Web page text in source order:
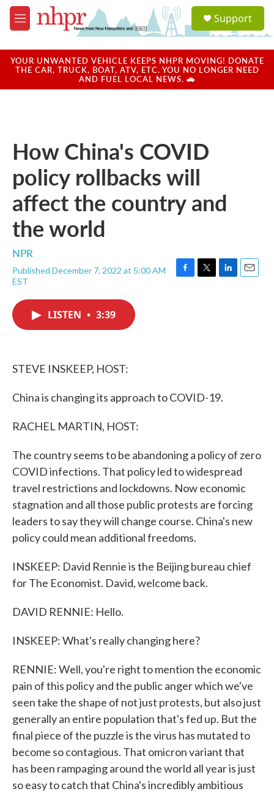
Skip to main content
M
e
u
a
u
Support
YOUR UNWANTED VEHICLE KEEPS NHPR MOVING! DONATE
THE CAR, TRUCK, BOAT, ATV, ETC. YOU NO LONGER NEED
AND FUEL LOCAL NEWS. 🚗
How China's COVID
policy rollbacks will
affect the country and
the world
NPR
Published December 7, 2022 at 5:00 AM
EST
F
T
L
E
LISTEN • 3:39
STEVE INSKEEP, HOST:
China is changing its approach to COVID-19.
RACHEL MARTIN, HOST:
The country seems to be abandoning a policy of zero
COVID infections. That policy led to widespread
travel restrictions and lockdowns. Now economic
stagnation and all those public protests are forcing
leaders to say they will change course. China's new
policy could mean additional freedoms.
INSKEEP: David Rennie is the Beijing bureau chief
for The Economist. David, welcome back.
DAVID RENNIE: Hello.
INSKEEP: What's really changing here?
RENNIE: Well, you're right to mention the economic
pain of this policy and the public anger which we've
seen take the shape of not just protests, but also just
generally an entire population that's fed up. But the
final piece of the puzzle is the virus has mutated to
become so contagious. That omicron variant that
has been rampaging around the world all year is just
so easy to catch that China's incredibly ambitious